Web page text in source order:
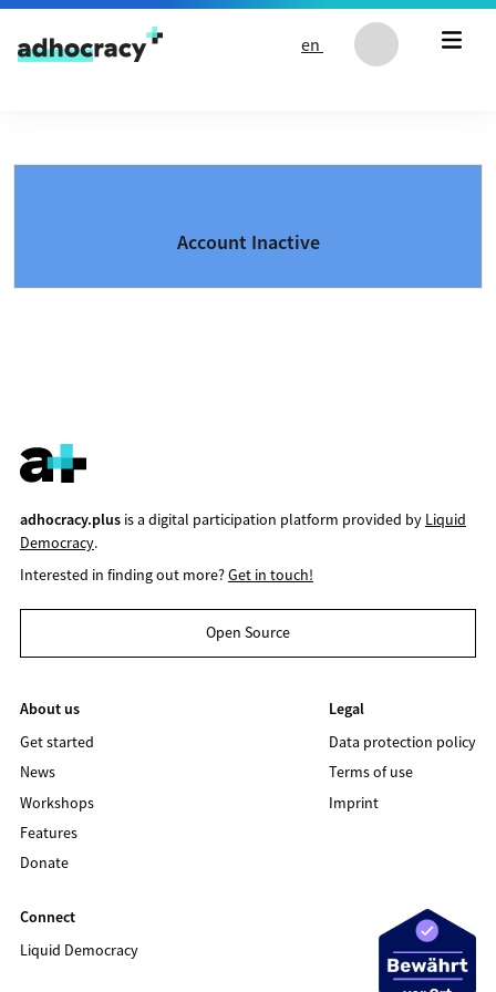
Skip to content
en
Account Inactive
adhocracy.plusis a digital participation platform provided by Liquid
Democracy.
Interested in finding out more?Get in touch!
Open Source
About us
Get started
News
Workshops
Features
Donate
Legal
Data protection policy
Terms of use
Imprint
Connect
Liquid Democracy